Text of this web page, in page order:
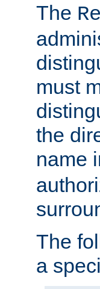
The
must
the
name
The
a